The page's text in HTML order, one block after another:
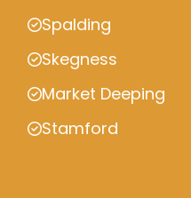
Spalding
Skegness
Market Deeping
Stamford